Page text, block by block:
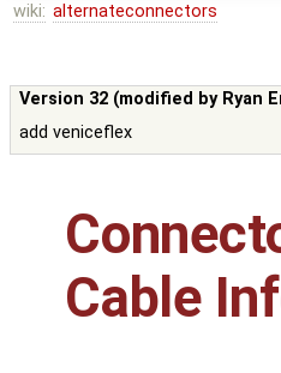
wiki: alternateconnectors
Version 32 (modified by Ryan
add veniceflex
Cable